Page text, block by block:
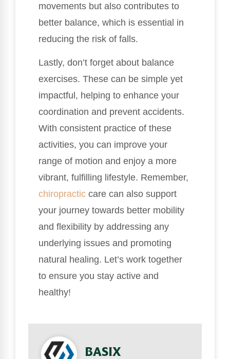
movements but also contributes to
better balance, which is essential in
reducing the risk of falls.
Lastly, don’t forget about balance
exercises. These can be simple yet
impactful, helping to enhance your
coordination and prevent accidents.
With consistent practice of these
activities, you can improve your
range of motion and enjoy a more
vibrant, fulfilling lifestyle. Remember,
chiropractic care can also support
your journey towards better mobility
and flexibility by addressing any
underlying issues and promoting
natural healing. Let’s work together
to ensure you stay active and
healthy!
BASIX